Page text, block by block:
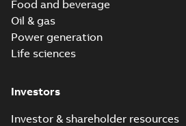
Food and beverage
Oil & gas
Power generation
Life sciences
Investors
Investor & shareholder resources